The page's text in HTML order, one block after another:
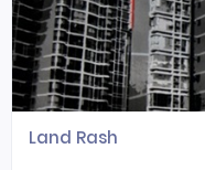
Land Rash